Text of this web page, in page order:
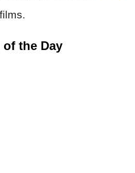
the Day